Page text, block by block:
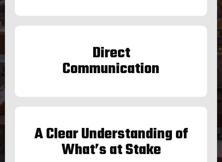
Direct
Communication
A Clear Understanding of
What’s at Stake